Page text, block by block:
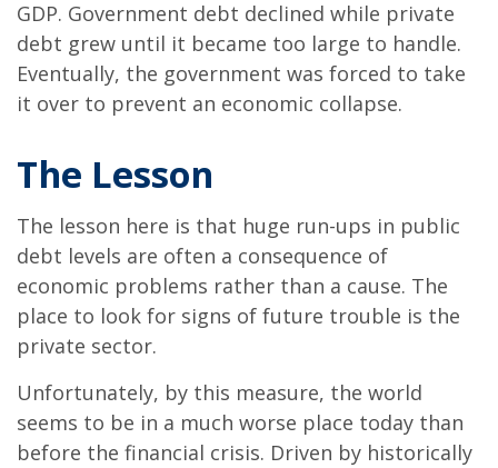
GDP. Government debt declined while private
debt grew until it became too large to handle.
Eventually, the government was forced to take
it over to prevent an economic collapse.
The Lesson
The lesson here is that huge run-ups in public
debt levels are often a consequence of
economic problems rather than a cause. The
place to look for signs of future trouble is the
private sector.
Unfortunately, by this measure, the world
seems to be in a much worse place today than
before the financial crisis. Driven by historically